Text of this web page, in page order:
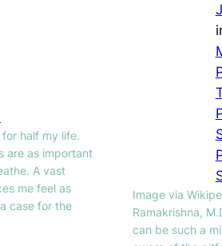
for half my life.
are as important
A vast
me feel as
case for the
Image via
Ramakrishna,
can be such a